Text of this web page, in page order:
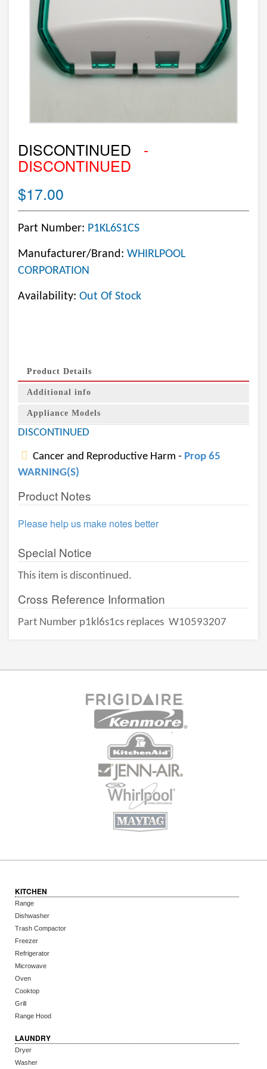
DISCONTINUED -
DISCONTINUED
$17.00
Part Number: P1KL6S1CS
Manufacturer/Brand: WHIRLPOOL
CORPORATION
Availability: Out Of Stock
Product Details
Additional info
Appliance Models
DISCONTINUED
Cancer and Reproductive Harm - Prop 65
WARNING(S)
Product Notes
Please help us make notes better
Special Notice
This item is discontinued.
Cross Reference Information
Part Number p1kl6s1cs replaces W10593207
KITCHEN
Range
Dishwasher
Trash Compactor
Freezer
Refrigerator
Microwave
Oven
Cooktop
Grill
Range Hood
LAUNDRY
Dryer
Washer